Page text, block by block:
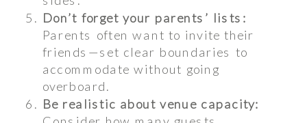
Don’t forget your parents’ lists:
Parents often want to invite their
friends—set clear boundaries to
accommodate without going
overboard.
Be realistic about venue capacity: